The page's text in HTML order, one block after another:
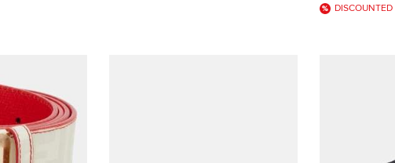
DISCOUNTED